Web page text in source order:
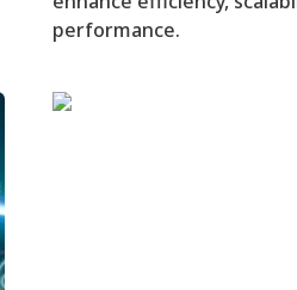
performance.